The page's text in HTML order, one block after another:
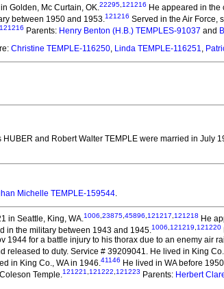
Golden, Mc Curtain, OK.22295 121216 He appeared in the
between 1950 and 1953.121216 Served in the Air Force,
121216 Parents: Henry Benton (H.B.) TEMPLES-91037 and
Christine TEMPLE-116250, Linda TEMPLE-116251,
HUBER and Robert Walter TEMPLE were married in July
Michelle TEMPLE-159544.
in Seattle, King, WA.1006,23875,45896,121217,121218 He
in the military between 1943 and 1945.1006,121219,121220
1944 for a battle injury to his thorax due to an enemy air
released to duty. Service # 39209041. He lived in King
in King Co., WA in 1946.41146 He lived in WA before
Temple.121221,121222,121223 Parents: Herbert